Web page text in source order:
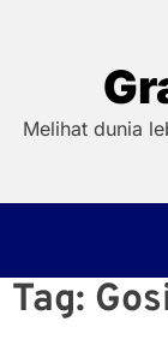
Melihat dunia
Tag: